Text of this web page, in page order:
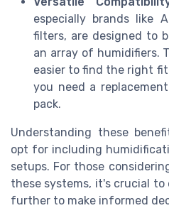
especially brands like
filters, are designed to
an array of humidifiers.
easier to find the right
you need a
pack.
Understanding these
opt for including
setups. For those
these systems, it's crucial
further to make informed